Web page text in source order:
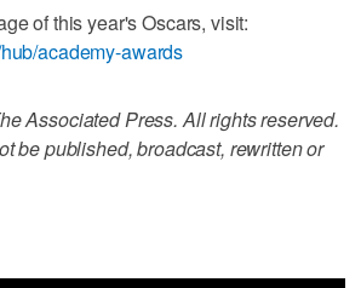
of this year's Oscars, visit:
academy-awards
Associated Press. All rights reserved.
be published, broadcast, rewritten or